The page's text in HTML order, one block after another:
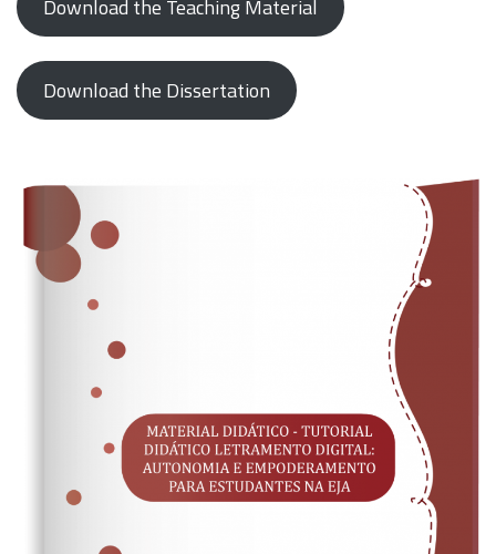
Download the Teaching Material
Download the Dissertation